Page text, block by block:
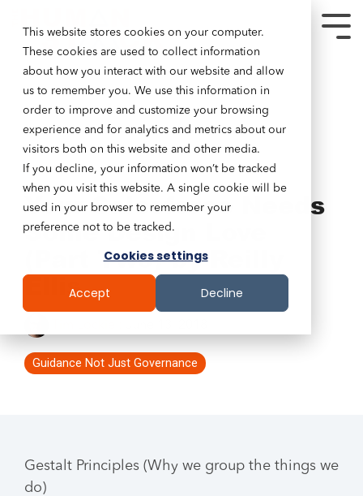
This website stores cookies on your computer.
These cookies are used to collect information
about how you interact with our website and allow
us to remember you. We use this information in
order to improve and customize your browsing
experience and for analytics and metrics about our
visitors both on this website and other media.
If you decline, your information won’t be tracked
when you visit this website. A single cookie will be
used in your browser to remember your
preference not to be tracked.
Cookies settings
Accept Decline
4 MIN READ
Your Salesforce Needs
Some Design Love
(Part Two) by Reilly
Ellis
Guidance Not Just Governance
Gestalt Principles (Why we group the things we
do)